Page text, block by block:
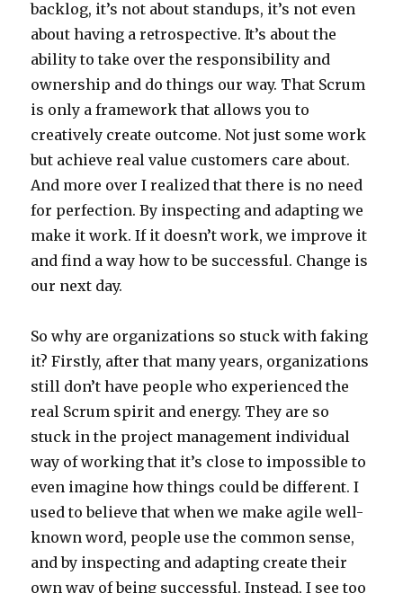
backlog, it’s not about standups, it’s not even
about having a retrospective. It’s about the
ability to take over the responsibility and
ownership and do things our way. That Scrum
is only a framework that allows you to
creatively create outcome. Not just some work
but achieve real value customers care about.
And more over I realized that there is no need
for perfection. By inspecting and adapting we
make it work. If it doesn’t work, we improve it
and find a way how to be successful. Change is
our next day.
So why are organizations so stuck with faking
it? Firstly, after that many years, organizations
still don’t have people who experienced the
real Scrum spirit and energy. They are so
stuck in the project management individual
way of working that it’s close to impossible to
even imagine how things could be different. I
used to believe that when we make agile well-
known word, people use the common sense,
and by inspecting and adapting create their
own way of being successful. Instead, I see too